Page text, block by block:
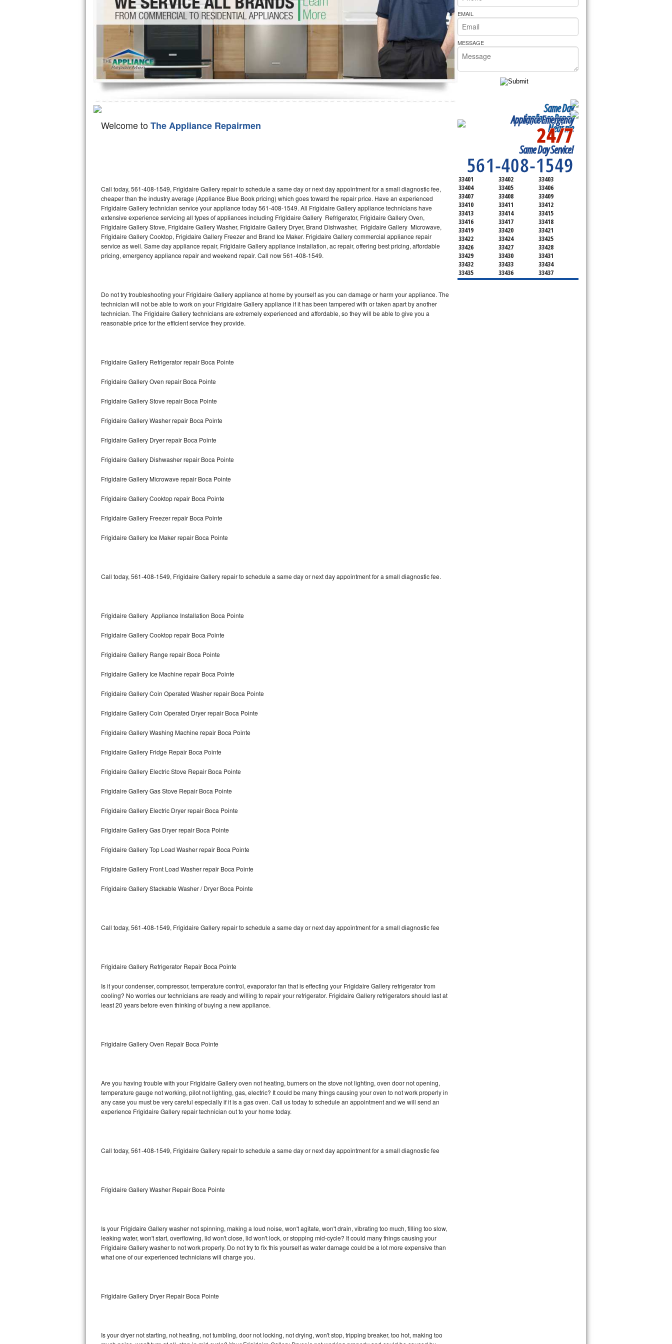
Hotpoint Repair
Jenn-Air Repair
Kenmore Repair
Kitchenaid Repair
Maytag Repair
Sears Repair
Sub-Zero Repair
Thermador Repair
Whirlpool Repair
Marvel Repair
Lynx Repair
Bertazzoni Repair
Electrolux Repair
Dacor Repair
Amana Repair
Kenmore Elite Repair
Kitchenaid Architect Repair
Kitchenaid Superba Repair
GE Artistry Repair
Whirlpool Duet Repair
Maytag Bravos Repair
Maytag Maxima Repair
Kitchenaid Pro Line Repair
Samsung Chef Collection Repair
Bosch 500 Series Repair
Samsung Superspeed Repair
LG Turbowash Repair
LG Steam Repair
GE True Temp Repair
Bosch Ascenta Repair
Bosch Exxcel Repair
Maytag Atlantis Repair
Sub-Zero Pro 48 Repair
Sub-Zero BI-30UG Repair
Sub-Zero BI-36R Repair
GE Washer Repair Bakers Pride Repair
Welcome toThe Appliance Repairmen
Call today, 561-408-1549, Frigidaire Gallery repair to schedule a same day or next day appointment for a small diagnostic fee,
cheaper than the industry average (Appliance Blue Book pricing) which goes toward the repair price. Have an experienced
Frigidaire Gallery technician service your appliance today 561-408-1549. All Frigidaire Gallery appliance technicians have
extensive experience servicing all types of appliances including Frigidaire Gallery Refrigerator, Frigidaire Gallery Oven,
Frigidaire Gallery Stove, Frigidaire Gallery Washer, Frigidaire Gallery Dryer, Brand Dishwasher, Frigidaire Gallery Microwave,
Frigidaire Gallery Cooktop, Frigidaire Gallery Freezer and Brand Ice Maker. Frigidaire Gallery commercial appliance repair
service as well. Same day appliance repair, Frigidaire Gallery appliance installation, ac repair, offering best pricing, affordable
pricing, emergency appliance repair and weekend repair. Call now 561-408-1549.
Do not try troubleshooting your Frigidaire Gallery appliance at home by yourself as you can damage or harm your appliance. The
technician will not be able to work on your Frigidaire Gallery appliance if it has been tampered with or taken apart by another
technician. The Frigidaire Gallery technicians are extremely experienced and affordable, so they will be able to give you a
reasonable price for the efficient service they provide.
Frigidaire Gallery Refrigerator repair Boca Pointe
Frigidaire Gallery Oven repair Boca Pointe
Frigidaire Gallery Stove repair Boca Pointe
Frigidaire Gallery Washer repair Boca Pointe
Frigidaire Gallery Dryer repair Boca Pointe
Frigidaire Gallery Dishwasher repair Boca Pointe
Frigidaire Gallery Microwave repair Boca Pointe
Frigidaire Gallery Cooktop repair Boca Pointe
Frigidaire Gallery Freezer repair Boca Pointe
Frigidaire Gallery Ice Maker repair Boca Pointe
Call today, 561-408-1549, Frigidaire Gallery repair to schedule a same day or next day appointment for a small diagnostic fee.
Frigidaire Gallery Appliance Installation Boca Pointe
Frigidaire Gallery Cooktop repair Boca Pointe
Frigidaire Gallery Range repair Boca Pointe
Frigidaire Gallery Ice Machine repair Boca Pointe
Frigidaire Gallery Coin Operated Washer repair Boca Pointe
Frigidaire Gallery Coin Operated Dryer repair Boca Pointe
Frigidaire Gallery Washing Machine repair Boca Pointe
Frigidaire Gallery Fridge Repair Boca Pointe
Frigidaire Gallery Electric Stove Repair Boca Pointe
Frigidaire Gallery Gas Stove Repair Boca Pointe
Frigidaire Gallery Electric Dryer repair Boca Pointe
Frigidaire Gallery Gas Dryer repair Boca Pointe
Frigidaire Gallery Top Load Washer repair Boca Pointe
Frigidaire Gallery Front Load Washer repair Boca Pointe
Frigidaire Gallery Stackable Washer / Dryer Boca Pointe
Call today, 561-408-1549, Frigidaire Gallery repair to schedule a same day or next day appointment for a small diagnostic fee
Frigidaire Gallery Refrigerator Repair Boca Pointe
Is it your condenser, compressor, temperature control, evaporator fan that is effecting your Frigidaire Gallery refrigerator from
cooling? No worries our technicians are ready and willing to repair your refrigerator. Frigidaire Gallery refrigerators should last at
least 20 years before even thinking of buying a new appliance.
Frigidaire Gallery Oven Repair Boca Pointe
Are you having trouble with your Frigidaire Gallery oven not heating, burners on the stove not lighting, oven door not opening,
temperature gauge not working, pilot not lighting, gas, electric? It could be many things causing your oven to not work properly in
any case you must be very careful especially if it is a gas oven. Call us today to schedule an appointment and we will send an
experience Frigidaire Gallery repair technician out to your home today.
Call today, 561-408-1549, Frigidaire Gallery repair to schedule a same day or next day appointment for a small diagnostic fee
Frigidaire Gallery Washer Repair Boca Pointe
Is your Frigidaire Gallery washer not spinning, making a loud noise, won't agitate, won't drain, vibrating too much, filling too slow,
leaking water, won't start, overflowing, lid won't close, lid won't lock, or stopping mid-cycle? It could many things causing your
Frigidaire Gallery washer to not work properly. Do not try to fix this yourself as water damage could be a lot more expensive than
what one of our experienced technicians will charge you.
Frigidaire Gallery Dryer Repair Boca Pointe
Is your dryer not starting, not heating, not tumbling, door not locking, not drying, won't stop, tripping breaker, too hot, making too
EMAIL
MESSAGE
Same Day
Appliance Repair
Near me
Appliance Emergency
24/7
Same Day Service!
561-408-1549
SERVICING ALL OF
PALM BEACH COUNTY
33401 33402
33403
33404
33405
33406
33407
33408
33409
33410
33411
33412
33413
33414
33415
33416
33417
33418
33419
33420
33421
33422
33424
33425
33426
33427
33428
33429
33430
33431
33432
33433
33434
33435
33436
33437
33438
33439
33444